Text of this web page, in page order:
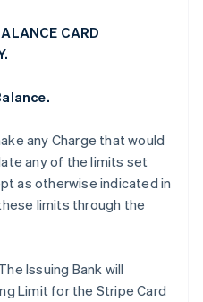
CARD
any Charge that would
any of the limits set
as otherwise indicated in
limits through the
Issuing Bank will
Limit for the Stripe Card